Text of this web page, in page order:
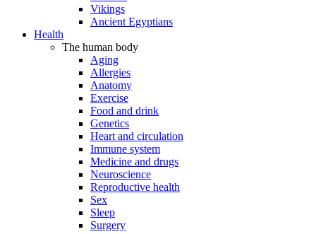
Vikings
Ancient Egyptians
Health
The human body
Aging
Allergies
Anatomy
Exercise
Food and drink
Genetics
Heart and circulation
Immune system
Medicine and drugs
Neuroscience
Reproductive health
Sex
Sleep
Surgery